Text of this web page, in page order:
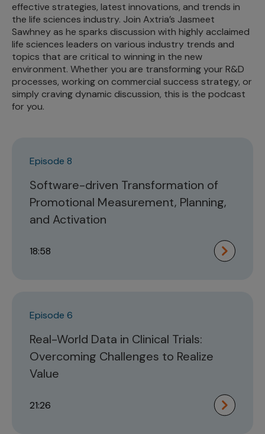
effective strategies, latest innovations, and trends in
the life sciences industry. Join Axtria’s Jasmeet
Sawhney as he sparks discussion with highly acclaimed
life sciences leaders on various industry trends and
topics that are critical to winning in the new
environment. Whether you are transforming your R&D
processes, working on commercial success strategy, or
simply craving dynamic discussion, this is the podcast
for you.
Episode 8
Software-driven Transformation of
Promotional Measurement, Planning,
and Activation
18:58
Episode 6
Real-World Data in Clinical Trials:
Overcoming Challenges to Realize
Value
21:26